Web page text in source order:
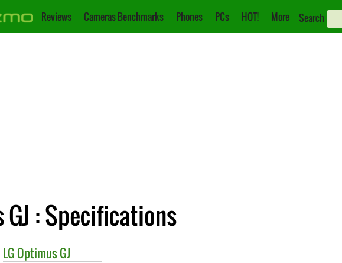
Reviews Cameras Benchmarks Phones PCs HOT! More Search
GJ : Specifications
LG Optimus GJ